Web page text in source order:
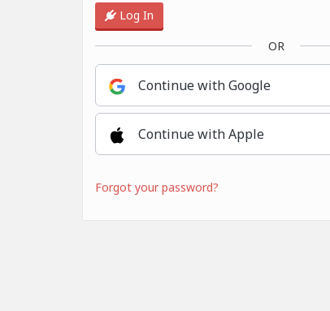
Log In
OR
Continue with Google
Continue with Apple
Forgot your password?